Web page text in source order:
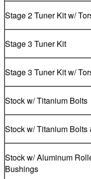
Stage 2 Tuner Kit w/
Stage 3 Tuner Kit
Stage 3 Tuner Kit w/
Stock w/ Titanium Bolts
Stock w/ Titanium Bolts
Stock w/ Aluminum
Bushings